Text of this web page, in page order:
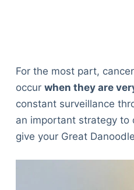
For the most part,
occur when they are
constant surveillance
an important strategy to
give your Great